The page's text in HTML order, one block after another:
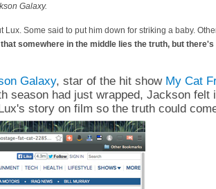
Galaxy.
Some said to put him down for striking a baby.
somewhere in the middle lies the truth, but
Galaxy, star of the hit show My Cat
season had just wrapped, Jackson felt
story on film so the truth could